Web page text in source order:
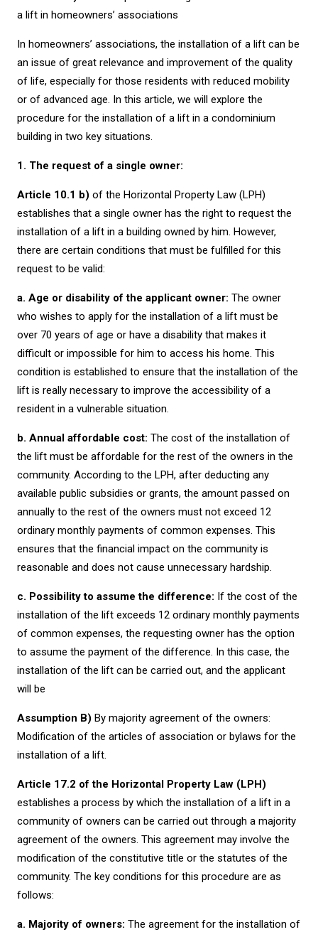
a lift in homeowners’ associations
In homeowners’ associations, the installation of a lift can be
an issue of great relevance and improvement of the quality
of life, especially for those residents with reduced mobility
or of advanced age. In this article, we will explore the
procedure for the installation of a lift in a condominium
building in two key situations.
1. The request of a single owner:
Article 10.1 b) of the Horizontal Property Law (LPH)
establishes that a single owner has the right to request the
installation of a lift in a building owned by him. However,
there are certain conditions that must be fulfilled for this
request to be valid:
a. Age or disability of the applicant owner: The owner
who wishes to apply for the installation of a lift must be
over 70 years of age or have a disability that makes it
difficult or impossible for him to access his home. This
condition is established to ensure that the installation of the
lift is really necessary to improve the accessibility of a
resident in a vulnerable situation.
b. Annual affordable cost: The cost of the installation of
the lift must be affordable for the rest of the owners in the
community. According to the LPH, after deducting any
available public subsidies or grants, the amount passed on
annually to the rest of the owners must not exceed 12
ordinary monthly payments of common expenses. This
ensures that the financial impact on the community is
reasonable and does not cause unnecessary hardship.
c. Possibility to assume the difference: If the cost of the
installation of the lift exceeds 12 ordinary monthly payments
of common expenses, the requesting owner has the option
to assume the payment of the difference. In this case, the
installation of the lift can be carried out, and the applicant
will be
Assumption B) By majority agreement of the owners:
Modification of the articles of association or bylaws for the
installation of a lift.
Article 17.2 of the Horizontal Property Law (LPH)
establishes a process by which the installation of a lift in a
community of owners can be carried out through a majority
agreement of the owners. This agreement may involve the
modification of the constitutive title or the statutes of the
community. The key conditions for this procedure are as
follows:
a. Majority of owners: The agreement for the installation of